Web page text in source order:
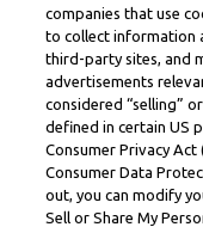
companies that use
to collect information
third-party sites, and
advertisements
considered “selling”
defined in certain US
Consumer Privacy Act
Consumer Data
out, you can modify
Sell or Share My